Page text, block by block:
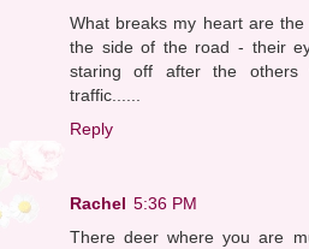
What breaks my heart are
the side of the road - their
staring off after the
traffic......
Reply
Rachel 5:36 PM
There deer where you are